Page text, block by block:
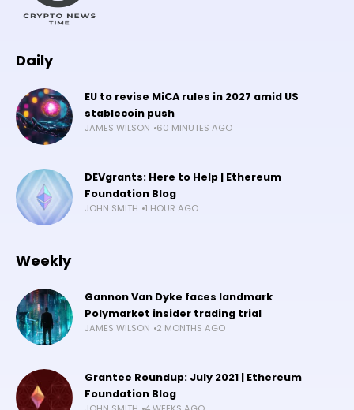
Daily
EU to revise MiCA rules in 2027 amid US
stablecoin push
JAMES WILSON 60 MINUTES AGO
DEVgrants: Here to Help | Ethereum
Foundation Blog
JOHN SMITH 1 HOUR AGO
Weekly
Gannon Van Dyke faces landmark
Polymarket insider trading trial
JAMES WILSON 2 MONTHS AGO
Grantee Roundup: July 2021 | Ethereum
Foundation Blog